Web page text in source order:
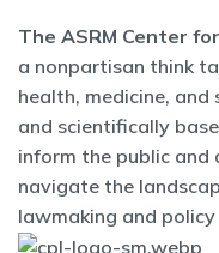
The ASRM Center
a nonpartisan think
health, medicine,
and scientifically
inform the public and
navigate the
lawmaking and